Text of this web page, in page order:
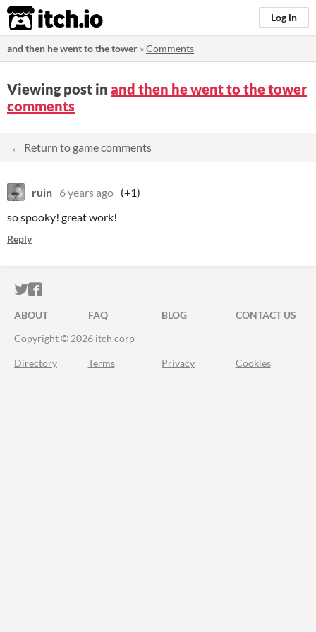
itch.io Log in
and then he went to the tower »Comments
Viewing post in and then he went to the tower
comments
← Return to game comments
ruin 6 years ago (+1)
so spooky! great work!
Reply
ITCH.IO ON TWITTER
ITCH.IO ON FACEBOOK
ABOUT FAQ BLOG
CONTACT US
Copyright © 2026 itch corp
Directory Terms Privacy Cookies